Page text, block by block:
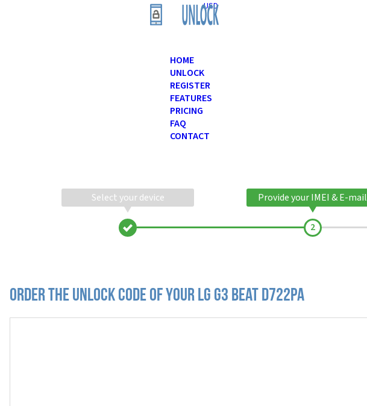
USD
HOME
UNLOCK
REGISTER
FEATURES
PRICING
FAQ
CONTACT
Select your device Provide your IMEI & E-mail
Order the Unlock Code of your LG G3 Beat D722PA